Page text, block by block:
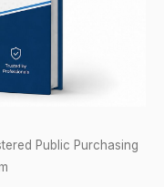
Public Purchasing